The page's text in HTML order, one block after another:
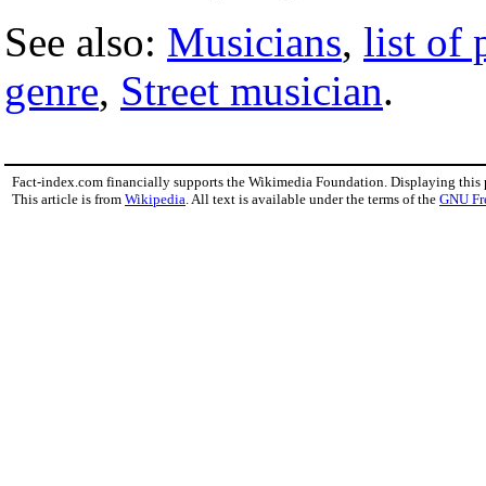
See also: Musicians, list of
genre, Street musician.
Fact-index.com financially supports the Wikimedia Foundation. Displaying this
This article is from Wikipedia . All text is available under the terms of the GNU